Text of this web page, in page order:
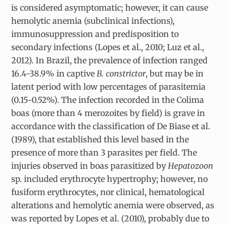
is considered asymptomatic; however, it can cause
hemolytic anemia (subclinical infections),
immunosuppression and predisposition to
secondary infections (Lopes et al., 2010; Luz et al.,
2012). In Brazil, the prevalence of infection ranged
16.4-38.9% in captiveB. constrictor, but may be in
latent period with low percentages of parasitemia
(0.15-0.52%). The infection recorded in the Colima
boas (more than 4 merozoites by field) is grave in
accordance with the classification of De Biase et al.
(1989), that established this level based in the
presence of more than 3 parasites per field. The
injuries observed in boas parasitized byHepatozoon
sp. included erythrocyte hypertrophy; however, no
fusiform erythrocytes, nor clinical, hematological
alterations and hemolytic anemia were observed, as
was reported by Lopes et al. (2010), probably due to